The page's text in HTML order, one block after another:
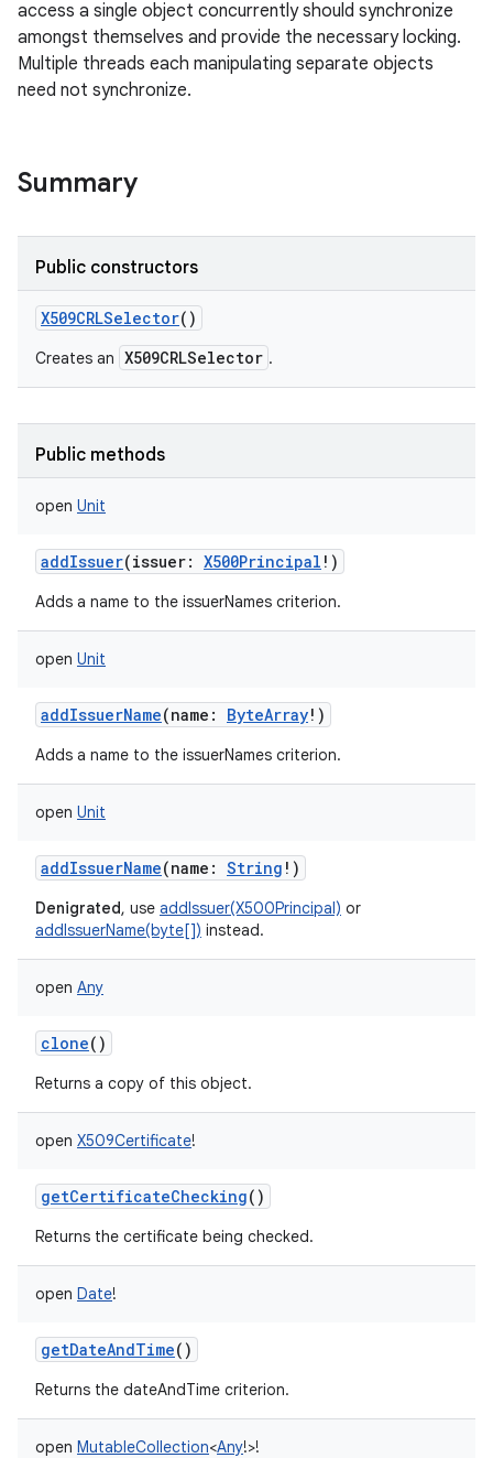
access a single object concurrently should synchronize
amongst themselves and provide the necessary locking.
Multiple threads each manipulating separate objects
need not synchronize.
Summary
Public constructors
X509CRLSelector()
Creates an X509CRLSelector .
Public methods
open Unit
addIssuer(issuer: X500Principal ! )
Adds a name to the issuerNames criterion.
open Unit
addIssuerName(name : ByteArray! )
Adds a name to the issuerNames criterion.
open Unit
addIssuerName(name : String ! )
Denigrated, use addIssuer(X500Principal) or
addIssuerName(byte[]) instead.
open Any
clone()
Returns a copy of this object.
open X509Certificate!
getCertificateChecking()
Returns the certificate being checked.
open Date!
getDateAndTime()
Returns the dateAndTime criterion.
open MutableCollection<Any!>!